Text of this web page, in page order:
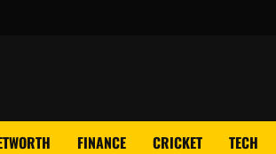
FINANCE CRICKET TECH